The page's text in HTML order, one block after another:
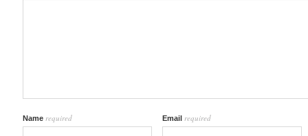
Name required Email required